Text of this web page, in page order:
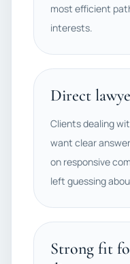
most efficient
interests.
Direct
Clients dealing
want clear
on responsive
left guessing
Strong fit